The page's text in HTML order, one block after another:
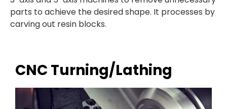
parts to achieve the desired shape. It processes by
carving out resin blocks.
CNC Turning/Lathing